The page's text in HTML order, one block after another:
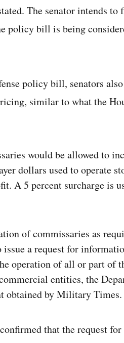
The senator intends to
policy bill is being
policy bill, senators
similar to what the
would be allowed to
dollars used to operate
A 5 percent surcharge is
of commissaries as
a request for
operation of all or part of
entities, the
obtained by Military Times.
that the request